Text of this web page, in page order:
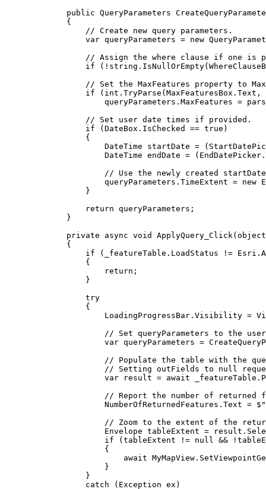
public QueryParameters
{
// Create new query parameters.
var queryParameters = new
// Assign the where clause if one is
if ( ! string . IsNullOrEmpty(
// Set the MaxFeatures property to
if ( int . TryParse (MaxFeaturesBox . Text ,
queryParameters . MaxFeatures =
// Set user date times if provided.
if (DateBox . IsChecked == true )
{
DateTime
startDate = (
DateTime endDate = ( EndDatePicker .
// Use the newly created
queryParameters . TimeExtent = new
}
return queryParameters ;
}
private
async void ApplyQuery_Click (object
{
if ( _featureTable . LoadStatus != Esri .
{
return ;
}
try
{
LoadingProgressBar . Visibility =
// Set queryParameters to the
var queryParameters =
// Populate the table with the
// Setting outFields to null
var
result = await _featureTable .
// Report the number of returned
NumberOfReturnedFeatures . Text =
// Zoom to the extent of the
Envelope tableExtent = result .
if (tableExtent != null && !
{
await MyMapView .
}
}
catch ( Exception ex )